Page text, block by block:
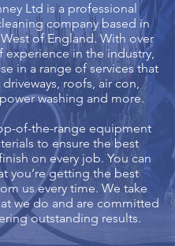
Ltd is a professional
company based in
of England. With over
experience in the industry,
in a range of services that
roofs, air con,
washing and more.
of-the-range equipment
to ensure the best
on every job. You can
you’re getting the best
us every time. We take
we do and are committed
outstanding results.